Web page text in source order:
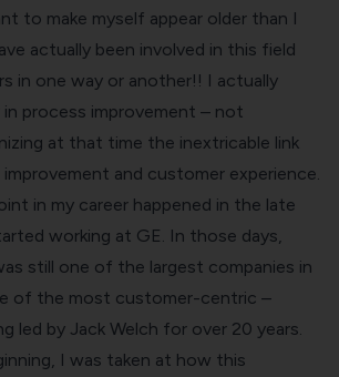
to make myself appear older than I
actually been involved in this field
in one way or another!! I actually
process improvement – not
at that time the inextricable link
and customer experience.
in my career happened in the late
working at GE. In those days,
still one of the largest companies in
of the most customer-centric –
led by Jack Welch for over 20 years.
I was taken at how this